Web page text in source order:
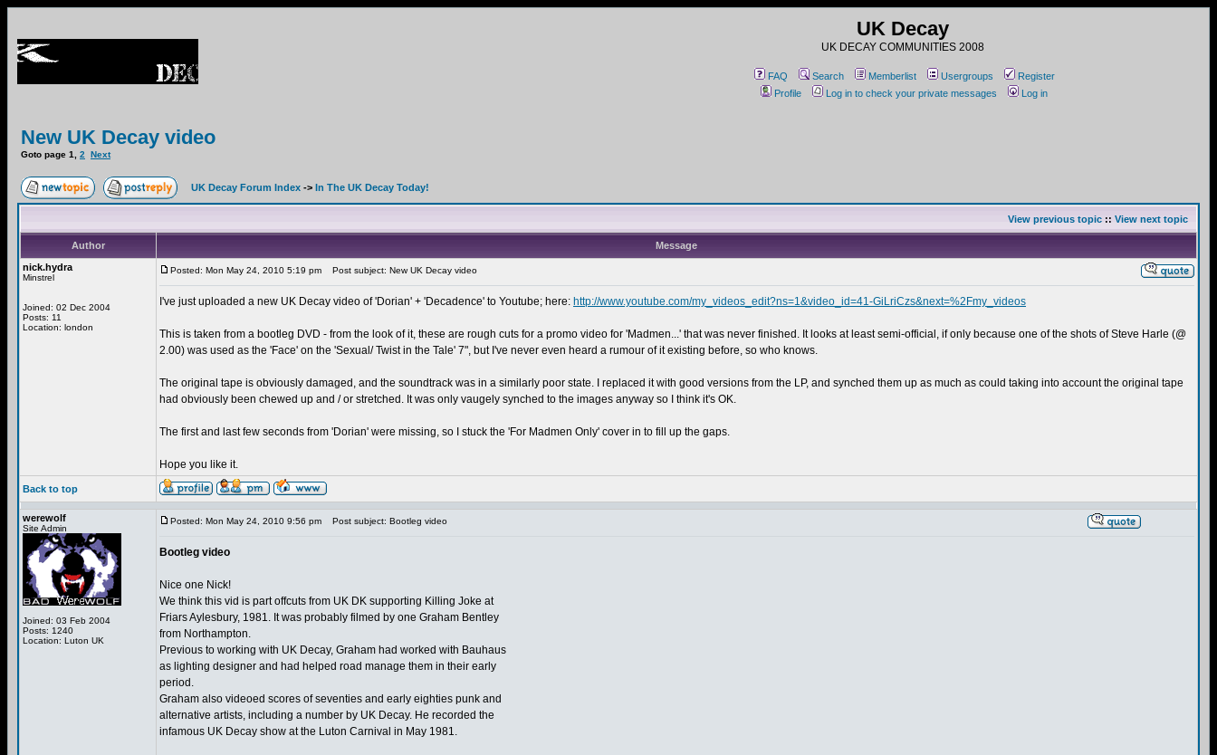
UK Decay
UK DECAY COMMUNITIES 2008
FAQ Search Memberlist Usergroups
Register
Profile
Log in to check your private messages Log in
New UK Decay video
Goto page 1 2 Next
UK Decay Forum Index -> In The UK Decay Today!
View previous topic :: View next topic
Author
Message
nick.hydra
Minstrel
Joined: 02 Dec 2004
Posts: 11
Location: london
Posted: Mon May 24, 2010 5:19 pm Post subject: New UK Decay video
I've just uploaded a new UK Decay video of 'Dorian' + 'Decadence' to Youtube; here: http://www.youtube.com/my_videos_edit?ns=1&video_id=41-GiLriCzs&next=%2Fmy_videos
This is taken from a bootleg DVD - from the look of it, these are rough cuts for a promo video for 'Madmen...' that was never finished. It looks at least semi-official, if only because one of the shots of Steve Harle (@
2.00) was used as the 'Face' on the 'Sexual/ Twist in the Tale' 7", but I've never even heard a rumour of it existing before, so who knows.
The original tape is obviously damaged, and the soundtrack was in a similarly poor state. I replaced it with good versions from the LP, and synched them up as much as could taking into account the original tape
had obviously been chewed up and / or stretched. It was only vaugely synched to the images anyway so I think it's OK.
The first and last few seconds from 'Dorian' were missing, so I stuck the 'For Madmen Only' cover in to fill up the gaps.
Hope you like it.
Back to top
werewolf
Site Admin
Joined: 03 Feb 2004
Posts: 1240
Location: Luton UK
Posted: Mon May 24, 2010 9:56 pm Post subject: Bootleg video
Bootleg video
Nice one Nick!
We think this vid is part offcuts from UK DK supporting Killing Joke at
Friars Aylesbury, 1981. It was probably filmed by one Graham Bentley
from Northampton.
Previous to working with UK Decay, Graham had worked with Bauhaus
as lighting designer and had helped road manage them in their early
period.
Graham also videoed scores of seventies and early eighties punk and
alternative artists, including a number by UK Decay. He recorded the
infamous UK Decay show at the Luton Carnival in May 1981.